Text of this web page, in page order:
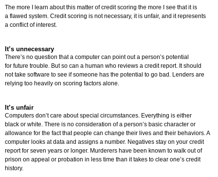
The more I learn about this matter of credit scoring the more I see that it is
a flawed system. Credit scoring is not necessary, it is unfair, and it represents
a conflict of interest.
It’s unnecessary
There’s no question that a computer can point out a person’s potential
for future trouble. But so can a human who reviews a credit report. It should
not take software to see if someone has the potential to go bad. Lenders are
relying too heavily on scoring factors alone.
It’s unfair
Computers don’t care about special circumstances. Everything is either
black or white. There is no consideration of a person’s basic character or
allowance for the fact that people can change their lives and their behaviors. A
computer looks at data and assigns a number. Negatives stay on your credit
report for seven years or longer. Murderers have been known to walk out of
prison on appeal or probation in less time than it takes to clear one’s credit
history.